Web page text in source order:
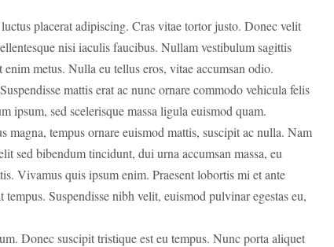
placerat adipiscing. Cras vitae tortor justo. Donec velit
nisi iaculis faucibus. Nullam vestibulum sagittis
metus. Nulla eu tellus eros, vitae accumsan odio.
mattis erat ac nunc ornare commodo vehicula felis
ipsum, sed scelerisque massa ligula euismod quam.
magna, tempus ornare euismod mattis, suscipit ac nulla. Nam
sed bibendum tincidunt, dui urna accumsan massa, eu
Vivamus quis ipsum enim. Praesent lobortis mi et ante
Suspendisse nibh velit, euismod pulvinar egestas eu,
Donec suscipit tristique est eu tempus. Nunc porta aliquet